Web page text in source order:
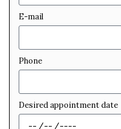
E-mail
Phone
Desired appointment date